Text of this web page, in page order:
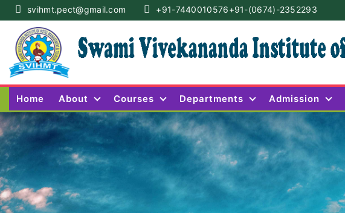
svihmt.pect@gmail.com +91-7440010576+91-(0674)-2352293
Home About Courses Departments Admission